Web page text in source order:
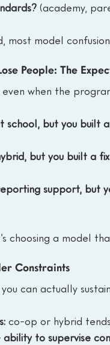
(academy,
most model
People: The
when the
but you built
but you built a
support, but
choosing a model
Constraints
can actually
co-op or hybrid
to supervise